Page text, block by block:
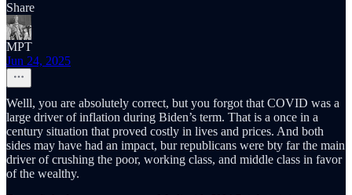
Share
MPT
Jun 24, 2025
Welll, you are absolutely correct, but you forgot that COVID was a
large driver of inflation during Biden’s term. That is a once in a
century situation that proved costly in lives and prices. And both
sides may have had an impact, bur republicans were bty far the main
driver of crushing the poor, working class, and middle class in favor
of the wealthy.